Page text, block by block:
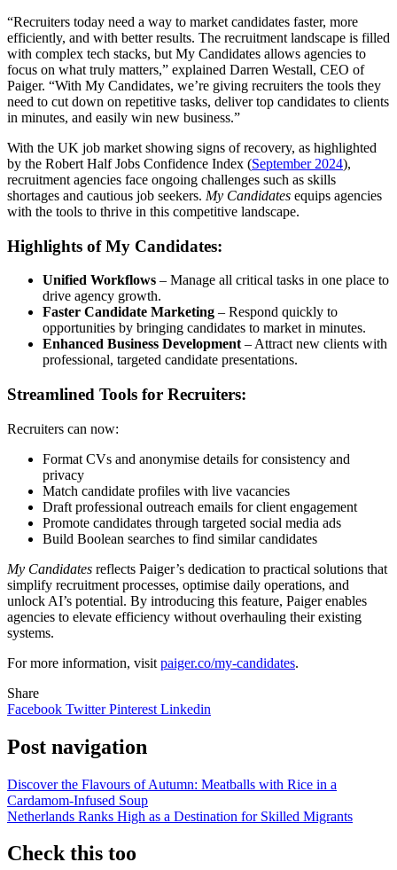
“Recruiters today need a way to market candidates faster, more
efficiently, and with better results. The recruitment landscape is filled
with complex tech stacks, but My Candidates allows agencies to
focus on what truly matters,” explained Darren Westall, CEO of
Paiger. “With My Candidates, we’re giving recruiters the tools they
need to cut down on repetitive tasks, deliver top candidates to clients
in minutes, and easily win new business.”
With the UK job market showing signs of recovery, as highlighted
by the Robert Half Jobs Confidence Index (September 2024),
recruitment agencies face ongoing challenges such as skills
shortages and cautious job seekers. My Candidates equips agencies
with the tools to thrive in this competitive landscape.
Highlights of My Candidates:
Unified Workflows – Manage all critical tasks in one place to
drive agency growth.
Faster Candidate Marketing – Respond quickly to
opportunities by bringing candidates to market in minutes.
Enhanced Business Development – Attract new clients with
professional, targeted candidate presentations.
Streamlined Tools for Recruiters:
Recruiters can now:
Format CVs and anonymise details for consistency and
privacy
Match candidate profiles with live vacancies
Draft professional outreach emails for client engagement
Promote candidates through targeted social media ads
Build Boolean searches to find similar candidates
My Candidates reflects Paiger’s dedication to practical solutions that
simplify recruitment processes, optimise daily operations, and
unlock AI’s potential. By introducing this feature, Paiger enables
agencies to elevate efficiency without overhauling their existing
systems.
For more information, visit paiger.co/my-candidates.
Share
Facebook TwitterPinterest Linkedin
Post navigation
Discover the Flavours of Autumn: Meatballs with Rice in a
Cardamom-Infused Soup
Netherlands Ranks High as a Destination for Skilled Migrants
Check this too